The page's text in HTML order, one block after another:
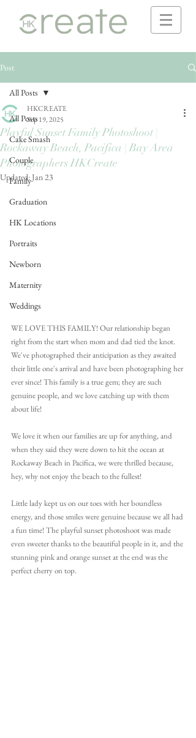
Post
All Posts
Cake Smash
Couple
Family
Graduation
HK Locations
Portraits
Newborn
Maternity
Weddings
All Posts
Playful Sunset Family Photoshoot |
Rockaway Beach, Pacifica | Bay Area
Photographers HKCreate
HKCREATE
Sep 19, 2025
Updated: Jan 23
WE LOVE THIS FAMILY! Our relationship began
right from the start when mom and dad tied the knot.
We've photographed their anticipation as they awaited
their little one's arrival and have been photographing her
ever since! This family is a true gem; they are such
genuine people, and we love catching up with them
about life!
We love it when our families are up for anything, and
when they said they were down to hit the ocean at
Rockaway Beach in Pacifica, we were thrilled because,
hey, why not enjoy the beach to the fullest!
Little lady kept us on our toes with her boundless
energy, and those smiles were genuine because we all had
a fun time! The playful sunset photoshoot was made
even sweeter thanks to the beautiful people in it, and the
stunning pink and orange sunset at the end was the
perfect cherry on top.